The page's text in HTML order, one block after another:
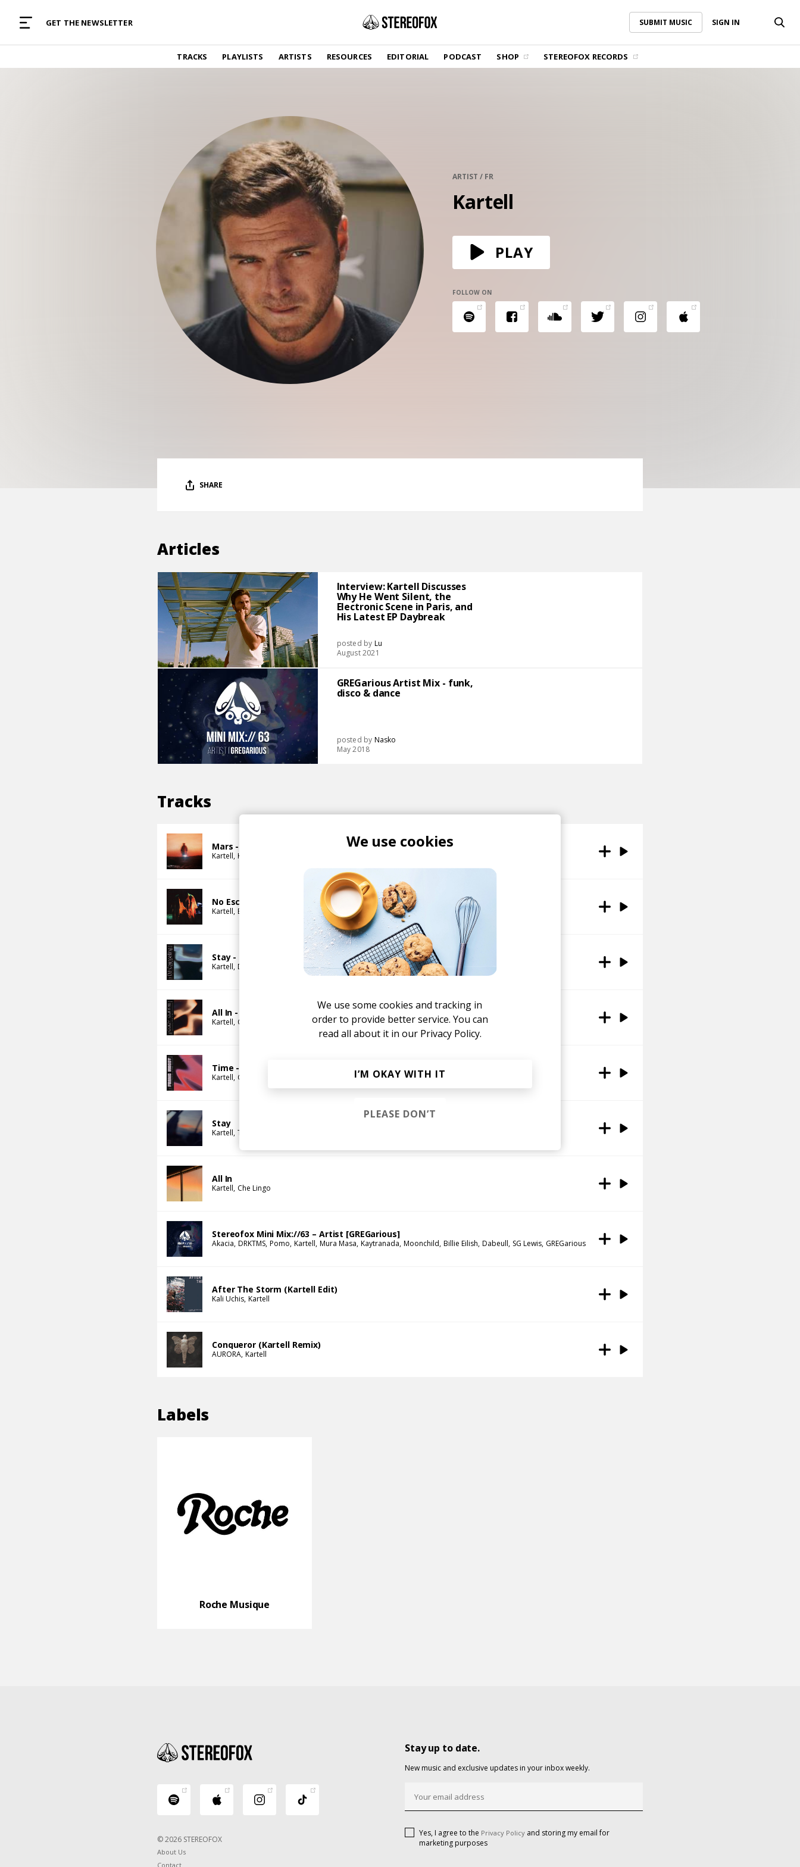
GET THE NEWSLETTER SUBMIT MUSIC SIGN IN
TRACKS PLAYLISTS ARTISTS RESOURCES EDITORIAL PODCAST SHOP STEREOFOX RECORDS
SUBMIT MUSIC
TRACKS
Find and listen to hand-picked new music,
curated with care by real humans.
Album reviews, interviews, opinions
SHOP
Vinyl and merch supporting independent
music and journalism.
GET THE NEWSLETTER
Curated new music in your inbox.
CONTACT US
ARTIST / FR
Kartell
PLAY
FOLLOW ON
SHARE
Articles
Interview: Kartell Discusses
Why He Went Silent, the
Electronic Scene in Paris, and
His Latest EP Daybreak
posted by Lu
August 2021
GREGarious Artist Mix - funk,
disco & dance
posted by Nasko
May 2018
Tracks
Mars - Last Shuttle Version
Kartell Kurtis Wells
No Escape
Kartell Barney Bones
Stay - DJ Counselling Remix
Kartell DJ Counselling Tim Atlas
All In - Cody Currie Remix
Kartell Che Lingo Cody Currie
Time - Franc Moody Remix
Kartell Coops
Stay
Kartell Tim Atlas
All In
Kartell Che Lingo
Stereofox Mini Mix://63 – Artist [GREGarious]
Akacia DRKTMS Pomo Kartell Mura Masa Kaytranada Moonchild Billie Eilish Dabeull SG Lewis GREGarious
After The Storm (Kartell Edit)
Kali Uchis Kartell
Conqueror (Kartell Remix)
AURORA Kartell
Labels
Roche Musique
© 2026 STEREOFOX
About Us
Contact
Stay up to date.
New music and exclusive updates in your inbox weekly.
Yes, I agree to the Privacy Policy and storing my email for
marketing purposes
We use cookies
We use some cookies and tracking in
order to provide better service. You can
read all about it in our Privacy Policy.
I’M OKAY WITH IT
PLEASE DON’T